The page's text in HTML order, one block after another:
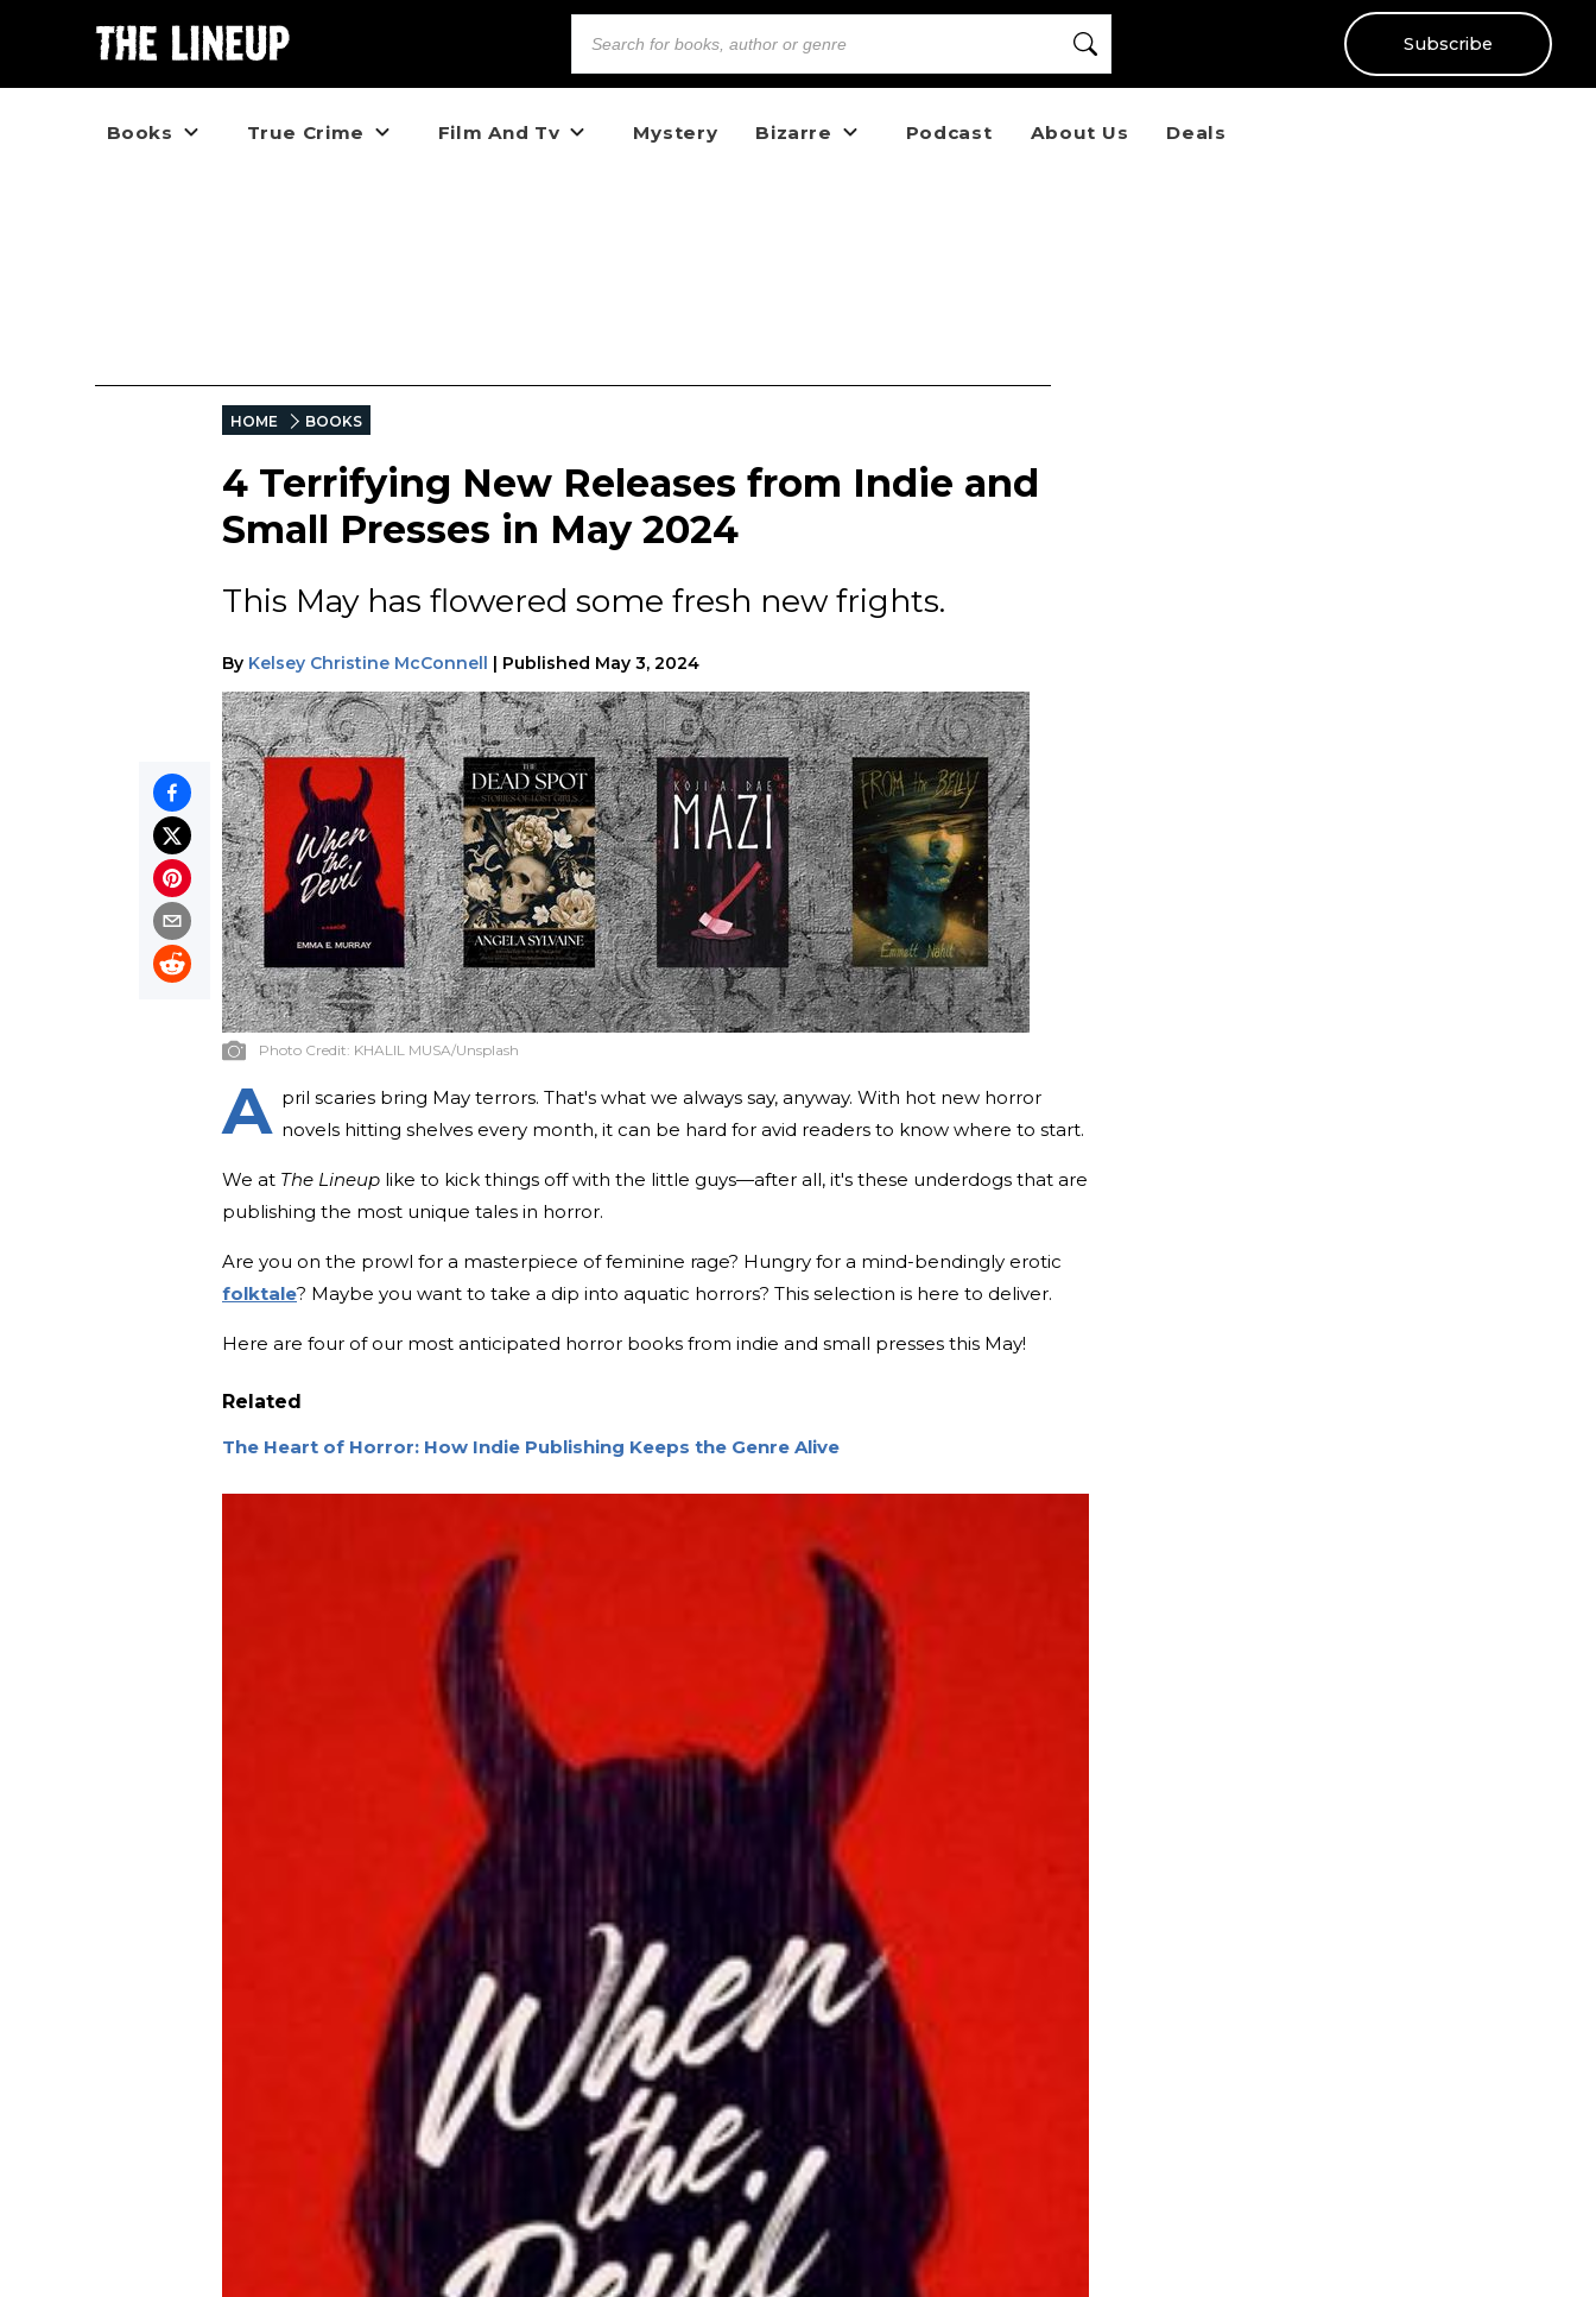
Subscribe
Books True Crime Film And Tv Mystery Bizarre Podcast About Us Deals
HOME BOOKS
4 Terrifying New Releases from Indie and
Small Presses in May 2024
This May has flowered some fresh new frights.
By Kelsey Christine McConnell | Published May 3, 2024
Photo Credit: KHALIL MUSA/Unsplash
A pril scaries bring May terrors. That's what we always say, anyway. With hot new horror
novels hitting shelves every month, it can be hard for avid readers to know where to start.
We at The Lineup like to kick things off with the little guys—after all, it's these underdogs that are
publishing the most unique tales in horror.
Are you on the prowl for a masterpiece of feminine rage? Hungry for a mind-bendingly erotic
folktale? Maybe you want to take a dip into aquatic horrors? This selection is here to deliver.
Here are four of our most anticipated horror books from indie and small presses this May!
Related
The Heart of Horror: How Indie Publishing Keeps the Genre Alive